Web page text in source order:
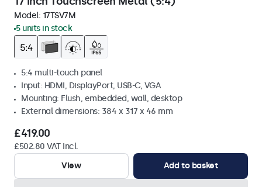
Model: 17TSV7M
5 units in stock
5:4 multi-touch panel
Input: HDMI, DisplayPort, USB-C, VGA
Mounting: Flush, embedded, wall, desktop
External dimensions: 384 x 317 x 46 mm
£419.00
£502.80 VAT Incl.
View
Add to basket